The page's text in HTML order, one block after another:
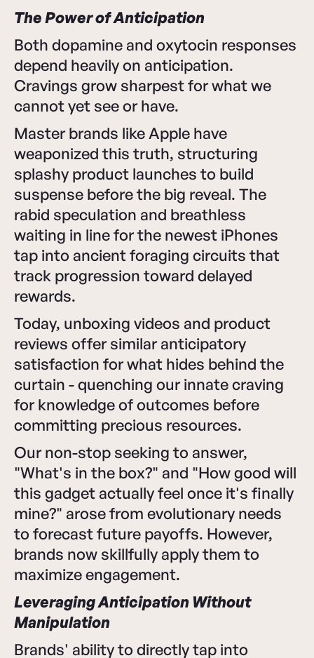
The Power of Anticipation
Both dopamine and oxytocin responses
depend heavily on anticipation.
Cravings grow sharpest for what we
cannot yet see or have.
Master brands like Apple have
weaponized this truth, structuring
splashy product launches to build
suspense before the big reveal. The
rabid speculation and breathless
waiting in line for the newest iPhones
tap into ancient foraging circuits that
track progression toward delayed
rewards.
Today, unboxing videos and product
reviews offer similar anticipatory
satisfaction for what hides behind the
curtain - quenching our innate craving
for knowledge of outcomes before
committing precious resources.
Our non-stop seeking to answer,
"What's in the box?" and "How good will
this gadget actually feel once it's finally
mine?" arose from evolutionary needs
to forecast future payoffs. However,
brands now skillfully apply them to
maximize engagement.
Leveraging Anticipation Without
Manipulation
Brands' ability to directly tap into